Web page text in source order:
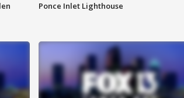
Ponce Inlet Lighthouse